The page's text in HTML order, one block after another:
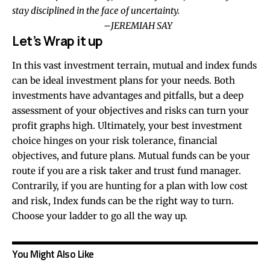
stay disciplined in the face of uncertainty.
–JEREMIAH SAY
Let’s Wrap it up
In this vast investment terrain, mutual and index funds
can be ideal investment plans for your needs. Both
investments have advantages and pitfalls, but a deep
assessment of your objectives and risks can turn your
profit graphs high. Ultimately, your best investment
choice hinges on your risk tolerance, financial
objectives, and future plans. Mutual funds can be your
route if you are a risk taker and trust fund manager.
Contrarily, if you are hunting for a plan with low cost
and risk, Index funds can be the right way to turn.
Choose your ladder to go all the way up.
You Might Also Like